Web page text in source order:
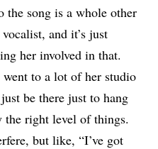
the song is a whole other
and it’s just
her involved in that.
to a lot of her studio
be there just to hang
the right level of things.
but like, “I’ve got